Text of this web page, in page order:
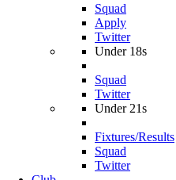
Squad
Apply
Twitter
Under 18s
Squad
Twitter
Under 21s
Fixtures/Results
Squad
Twitter